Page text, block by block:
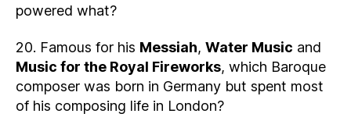
powered what?
20. Famous for his Messiah, Water Music and
Music for the Royal Fireworks, which Baroque
composer was born in Germany but spent most
of his composing life in London?